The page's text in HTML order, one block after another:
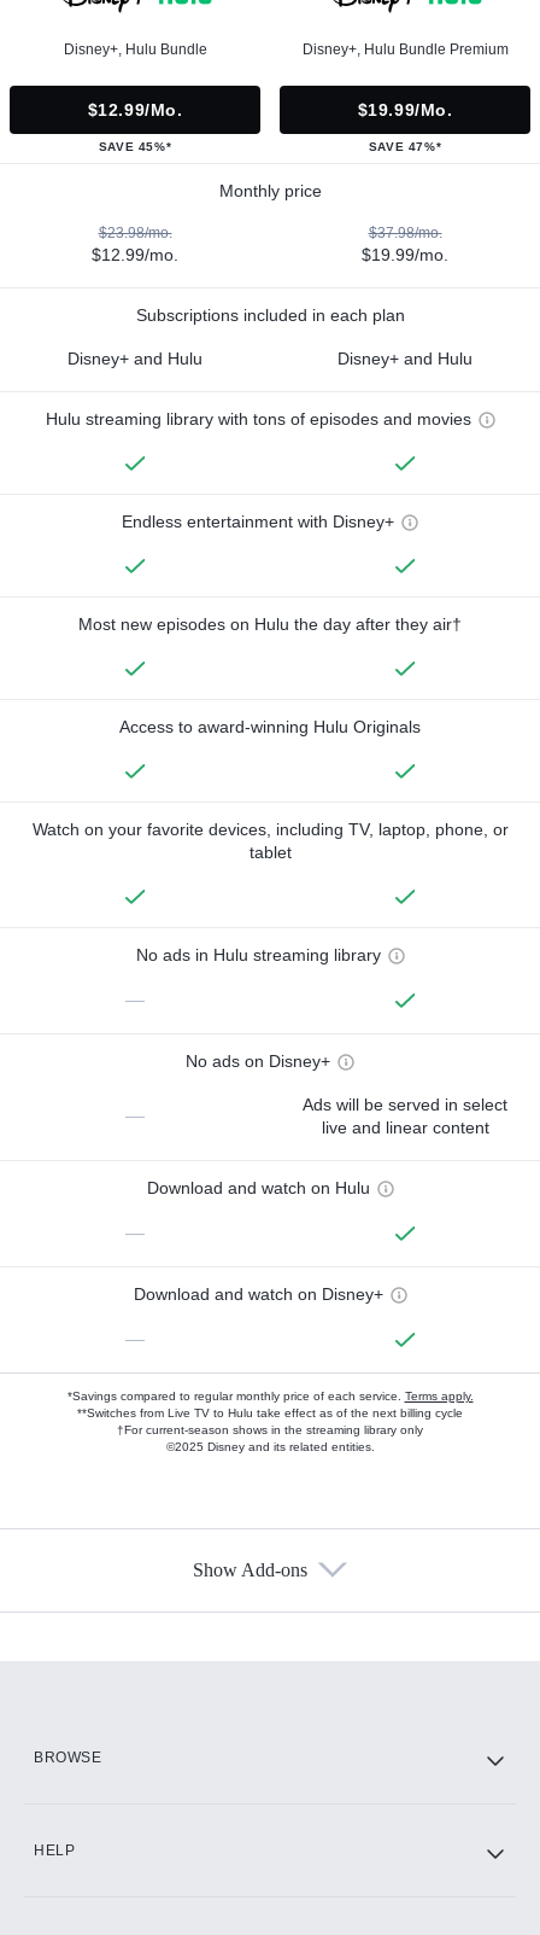
Disney+, Hulu Bundle
$12.99/mo.
SAVE 45%*
Disney+, Hulu Bundle Premium
$19.99/mo.
SAVE 47%*
Monthly price
$23.98/mo.
$12.99/mo.
$37.98/mo.
$19.99/mo.
Subscriptions included in each plan
Disney+ and Hulu Disney+ and Hulu
Hulu streaming library with tons of episodes and movies
Endless entertainment with Disney+
Most new episodes on Hulu the day after they air†
Access to award-winning Hulu Originals
Watch on your favorite devices, including TV, laptop, phone, or
tablet
No ads in Hulu streaming library
—
No ads on Disney+
—
Ads will be served in select
live and linear content
Download and watch on Hulu
—
Download and watch on Disney+
—
*Savings compared to regular monthly price of each service. Terms apply.
**Switches from Live TV to Hulu take effect as of the next billing cycle
†For current-season shows in the streaming library only
©2025 Disney and its related entities.
Show Add-ons
BROWSE
HELP